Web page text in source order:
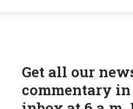
Get all our
commentary